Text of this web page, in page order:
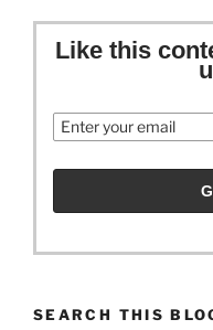
Like this
SEARCH THIS